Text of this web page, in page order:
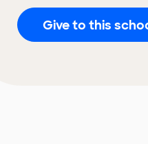
Give to this